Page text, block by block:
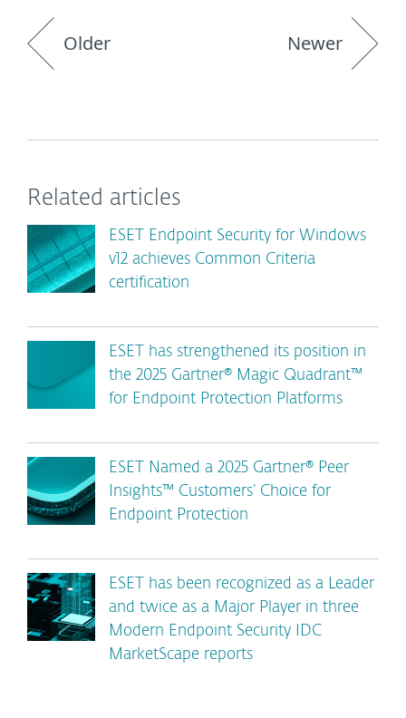
Older Newer
Related articles
ESET Endpoint Security for Windows
v12 achieves Common Criteria
certification
ESET has strengthened its position in
the 2025 Gartner® Magic Quadrant™
for Endpoint Protection Platforms
ESET Named a 2025 Gartner® Peer
Insights™ Customers’ Choice for
Endpoint Protection
ESET has been recognized as a Leader
and twice as a Major Player in three
Modern Endpoint Security IDC
MarketScape reports